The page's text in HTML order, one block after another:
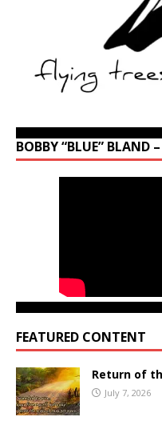
BOBBY “BLUE” BLAND
FEATURED CONTENT
Return of
July 7, 2026